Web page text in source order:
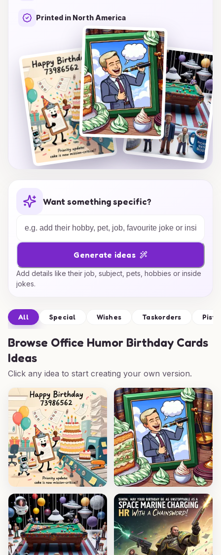
laughter and joy. Join the celebration and show
your coworkers that humor is the best gift of all!
Printed in North America
Want something specific?
Generate ideas
Add details like their job, subject, pets, hobbies or inside
jokes.
All Special Wishes Taskorders
Browse Office Humor Birthday Cards
Ideas
Click any idea to start creating your own version.